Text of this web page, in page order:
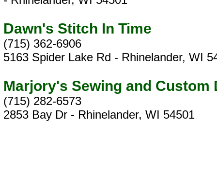
Dawn's Stitch In Time
(715) 362-6906
5163 Spider Lake Rd - Rhinelander, WI
Marjory's Sewing and Custom
(715) 282-6573
2853 Bay Dr - Rhinelander, WI 54501